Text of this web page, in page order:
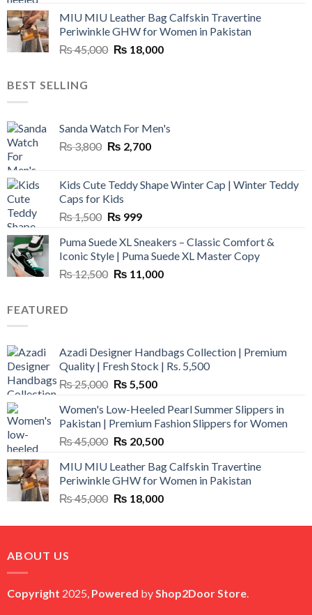
was:
₨ 45,000.
is:
₨ 20,500.
MIU MIU Leather Bag Calfskin Travertine
Periwinkle GHW for Women in Pakistan
₨45,000 Original
₨ 18,000Current
BEST SELLING
Sanda Watch For Men's
₨3,800 Original
₨ 3,800.
₨ 2,700Current
₨ 2,700.
Kids Cute Teddy Shape Winter Cap | Winter Teddy
Caps for Kids
₨1,500 Original
was:
₨ 1,500.
₨ 999Current
is:
₨ 999.
Puma Suede XL Sneakers – Classic Comfort &
Iconic Style | Puma Suede XL Master Copy
₨12,500 Original
₨ 11,000Current
FEATURED
Azadi Designer Handbags Collection | Premium
Quality | Fresh Stock | Rs. 5,500
₨25,000 Original
was:
₨ 25,000.
₨ 5,500Current
is:
₨ 5,500.
Women's Low-Heeled Pearl Summer Slippers in
Pakistan | Premium Fashion Slippers for Women
₨45,000 Original
was:
₨ 45,000.
₨ 20,500Current
is:
₨ 20,500.
MIU MIU Leather Bag Calfskin Travertine
Periwinkle GHW for Women in Pakistan
₨45,000 Original
was:
₨ 18,000Current
is:
ABOUT US
Copyright 2025, Powered byShop2Door Store.